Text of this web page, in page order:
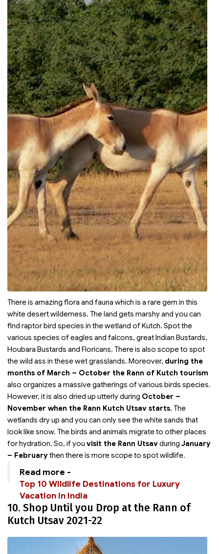
There is amazing flora and fauna which is a rare gem in this
white desert wilderness. The land gets marshy and you can
find raptor bird species in the wetland of Kutch. Spot the
various species of eagles and falcons, great Indian Bustards,
Houbara Bustards and Floricans. There is also scope to spot
the wild ass in these wet grasslands. Moreover, during the
months of March – October the Rann of Kutch tourism
also organizes a massive gatherings of various birds species.
However, it is also dried up utterly during October –
November when the Rann Kutch Utsav starts. The
wetlands dry up and you can only see the white sands that
look like snow. The birds and animals migrate to other places
for hydration. So, if you visit the Rann Utsavduring January
– Februarythen there is more scope to spot wildlife.
Read more -
Top 10 Wildlife Destinations for Luxury
Vacation in India
10. Shop Until you Drop at the Rann of
Kutch Utsav 2021-22